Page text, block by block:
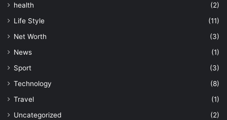
health
(2)
Life Style
(11)
Net Worth
(3)
News
(1)
Sport
(3)
Technology
(8)
Travel
(1)
Uncategorized
(2)